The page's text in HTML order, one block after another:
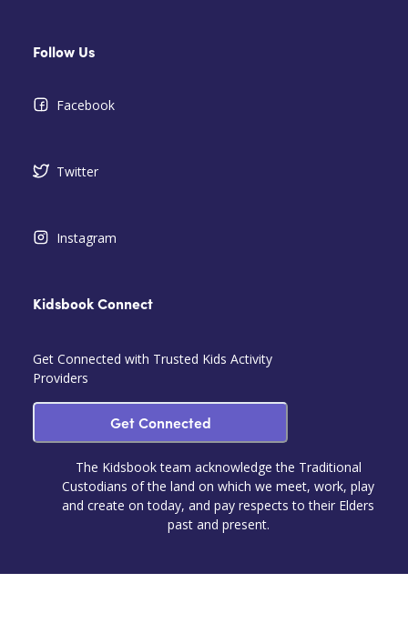
Follow Us
Facebook
Twitter
Instagram
Kidsbook Connect
Get Connected with Trusted Kids Activity
Providers
Get Connected
The Kidsbook team acknowledge the Traditional
Custodians of the land on which we meet, work, play
and create on today, and pay respects to their Elders
past and present.